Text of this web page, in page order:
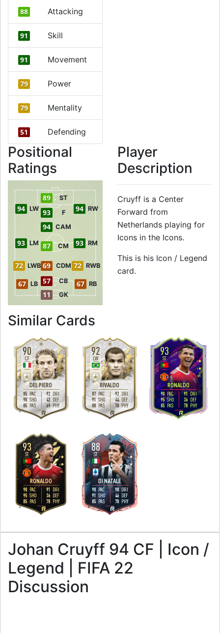
88 Attacking
91 Skill
91 Movement
79 Power
79 Mentality
51 Defending
Positional
Ratings
11 GK
57 CB
67 LB 67 RB
72 LWB 72 RWB
69 CDM
93 LM 87 CM 93 RM
94 CAM
94 LW 93 F 94 RW
89 ST
Player
Description
Cruyff is a Center
Forward from
Netherlands playing for
Icons in the Icons.
This is his Icon / Legend
card.
Similar Cards
90
DEL PIERO
CF
M/M
4
5
R
85 PAC
90 SHO
85 PAS
92 DRI
42 DEF
69 PHY
92
RIVALDO
LW
M/L
4
2
L
87 PAC
91 SHO
88 PAS
92 DRI
44 DEF
78 PHY
93
RONALDO
ST
H/L
5
4
R
90 PAC
95 SHO
85 PAS
91 DRI
36 DEF
78 PHY
93
RONALDO
ST
H/L
5
4
R
90 PAC
95 SHO
85 PAS
91 DRI
36 DEF
78 PHY
88
DI NATALE
ST
H/L
4
4
R
90 PAC
91 SHO
85 PAS
90 DRI
46 DEF
70 PHY
Johan Cruyff 94 CF | Icon /
Legend | FIFA 22
Discussion